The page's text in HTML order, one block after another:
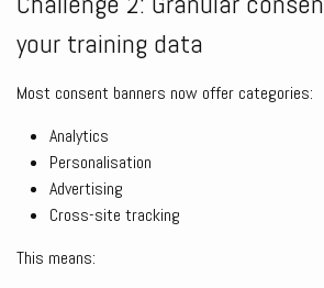
your training data
Most consent banners now offer categories:
Analytics
Personalisation
Advertising
Cross-site tracking
This means: